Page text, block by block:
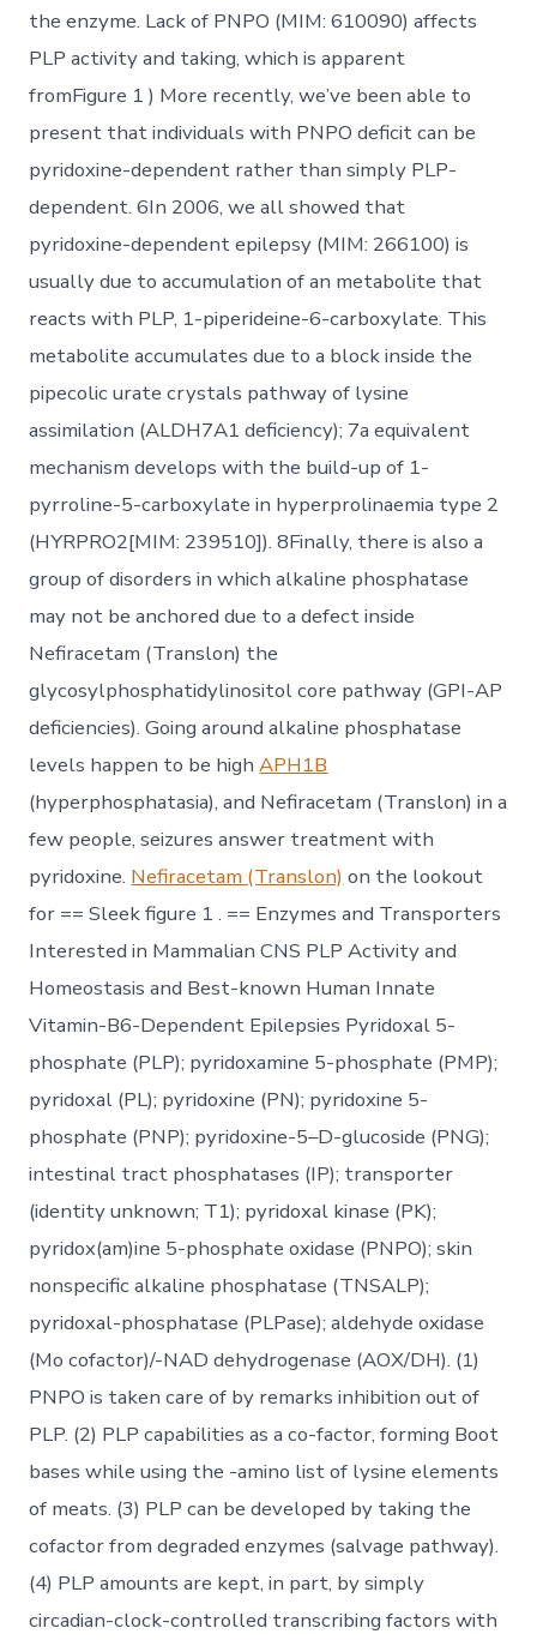
the enzyme. Lack of PNPO (MIM: 610090) affects
PLP activity and taking, which is apparent
fromFigure 1 ) More recently, we’ve been able to
present that individuals with PNPO deficit can be
pyridoxine-dependent rather than simply PLP-
dependent. 6In 2006, we all showed that
pyridoxine-dependent epilepsy (MIM: 266100) is
usually due to accumulation of an metabolite that
reacts with PLP, 1-piperideine-6-carboxylate. This
metabolite accumulates due to a block inside the
pipecolic urate crystals pathway of lysine
assimilation (ALDH7A1 deficiency); 7a equivalent
mechanism develops with the build-up of 1-
pyrroline-5-carboxylate in hyperprolinaemia type 2
(HYRPRO2[MIM: 239510]). 8Finally, there is also a
group of disorders in which alkaline phosphatase
may not be anchored due to a defect inside
Nefiracetam (Translon) the
glycosylphosphatidylinositol core pathway (GPI-AP
deficiencies). Going around alkaline phosphatase
levels happen to be highAPH1B
(hyperphosphatasia), and Nefiracetam (Translon) in a
few people, seizures answer treatment with
pyridoxine. Nefiracetam (Translon) on the lookout
for == Sleek figure 1 . == Enzymes and Transporters
Interested in Mammalian CNS PLP Activity and
Homeostasis and Best-known Human Innate
Vitamin-B6-Dependent Epilepsies Pyridoxal 5-
phosphate (PLP); pyridoxamine 5-phosphate (PMP);
pyridoxal (PL); pyridoxine (PN); pyridoxine 5-
phosphate (PNP); pyridoxine-5–D-glucoside (PNG);
intestinal tract phosphatases (IP); transporter
(identity unknown; T1); pyridoxal kinase (PK);
pyridox(am)ine 5-phosphate oxidase (PNPO); skin
nonspecific alkaline phosphatase (TNSALP);
pyridoxal-phosphatase (PLPase); aldehyde oxidase
(Mo cofactor)/-NAD dehydrogenase (AOX/DH). (1)
PNPO is taken care of by remarks inhibition out of
PLP. (2) PLP capabilities as a co-factor, forming Boot
bases while using the -amino list of lysine elements
of meats. (3) PLP can be developed by taking the
cofactor from degraded enzymes (salvage pathway).
(4) PLP amounts are kept, in part, by simply
circadian-clock-controlled transcribing factors with